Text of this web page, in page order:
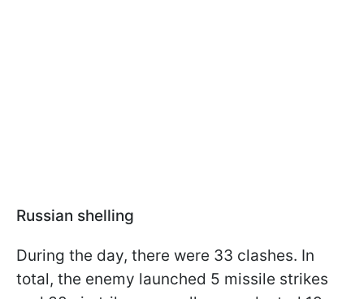
Russian shelling
During the day, there were 33 clashes. In
total, the enemy launched 5 missile strikes